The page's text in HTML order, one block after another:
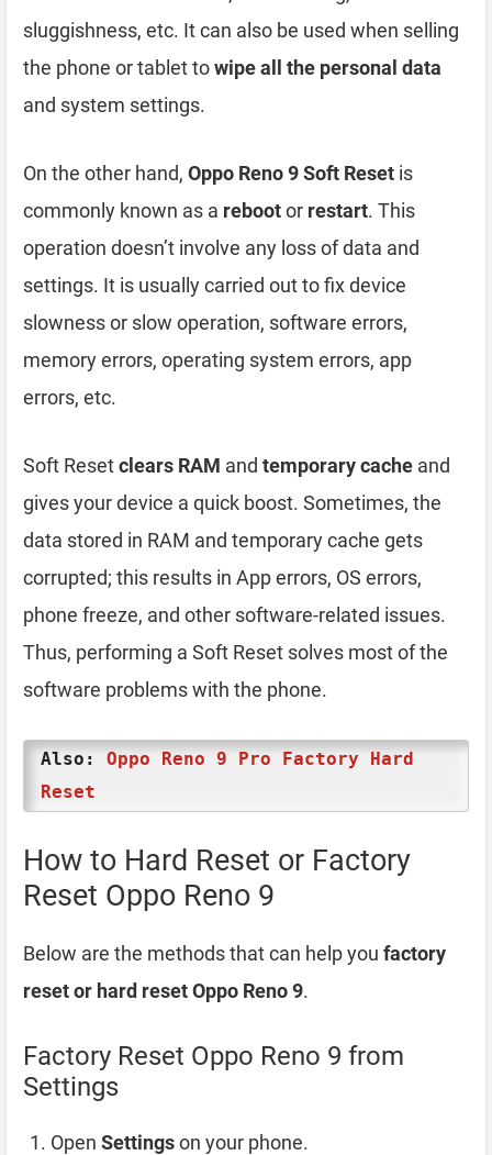
sluggishness, etc. It can also be used when selling
the phone or tablet towipe all the personal data
and system settings.
On the other hand, Oppo Reno 9 Soft Reset is
commonly known as a rebootor restart. This
operation doesn’t involve any loss of data and
settings. It is usually carried out to fix device
slowness or slow operation, software errors,
memory errors, operating system errors, app
errors, etc.
Soft Resetclears RAM and temporary cache and
gives your device a quick boost. Sometimes, the
data stored in RAM and temporary cache gets
corrupted; this results in App errors, OS errors,
phone freeze, and other software-related issues.
Thus, performing a Soft Reset solves most of the
software problems with the phone.
Also: Oppo Reno 9 Pro Factory Hard
Reset
How to Hard Reset or Factory
Reset Oppo Reno 9
Below are the methods that can help you factory
reset or hard reset Oppo Reno 9.
Factory Reset Oppo Reno 9 from
Settings
Open Settingson your phone.